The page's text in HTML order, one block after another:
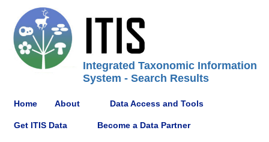
Integrated Taxonomic Information
System - Search Results
Home About Data Access and Tools
Get ITIS Data Become a Data Partner